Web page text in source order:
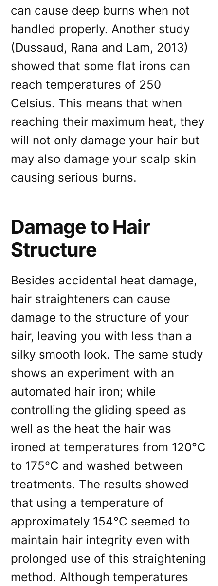
can cause deep burns when not
handled properly. Another study
(Dussaud, Rana and Lam, 2013)
showed that some flat irons can
reach temperatures of 250
Celsius. This means that when
reaching their maximum heat, they
will not only damage your hair but
may also damage your scalp skin
causing serious burns.
Damage to Hair
Structure
Besides accidental heat damage,
hair straighteners can cause
damage to the structure of your
hair, leaving you with less than a
silky smooth look. The same study
shows an experiment with an
automated hair iron; while
controlling the gliding speed as
well as the heat the hair was
ironed at temperatures from 120°C
to 175°C and washed between
treatments. The results showed
that using a temperature of
approximately 154°C seemed to
maintain hair integrity even with
prolonged use of this straightening
method. Although temperatures